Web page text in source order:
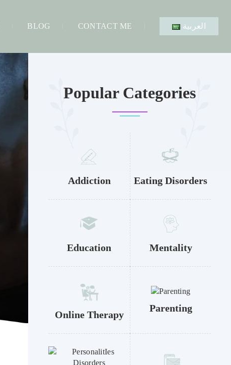
BLOG CONTACT ME العربية
Popular Categories
Addiction Eating Disorders
Education Mentality
Online Therapy
Parenting